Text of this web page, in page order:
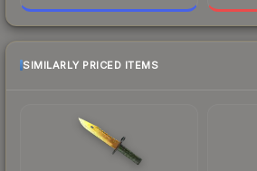
SIMILARLY PRICED ITEMS